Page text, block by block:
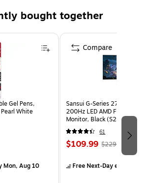
and pests for secure dry food
design fits into tight spaces
storage bins come with casters for
x 10.63"W x 23.38"H
bought together
Gel Pens,
White
Mon, Aug 10
Sansui G-Series 27" Curved
200Hz LED AMD Free-Sync
Monitor, Black (S27GC1FS)
61
$109.99 $229.99
Free Next-Day eligible
Compare